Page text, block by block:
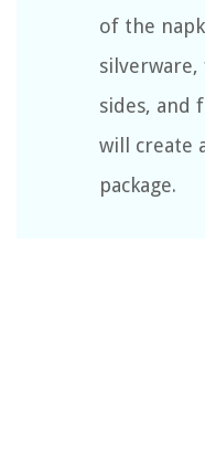
of the
sides, and
will create
package.